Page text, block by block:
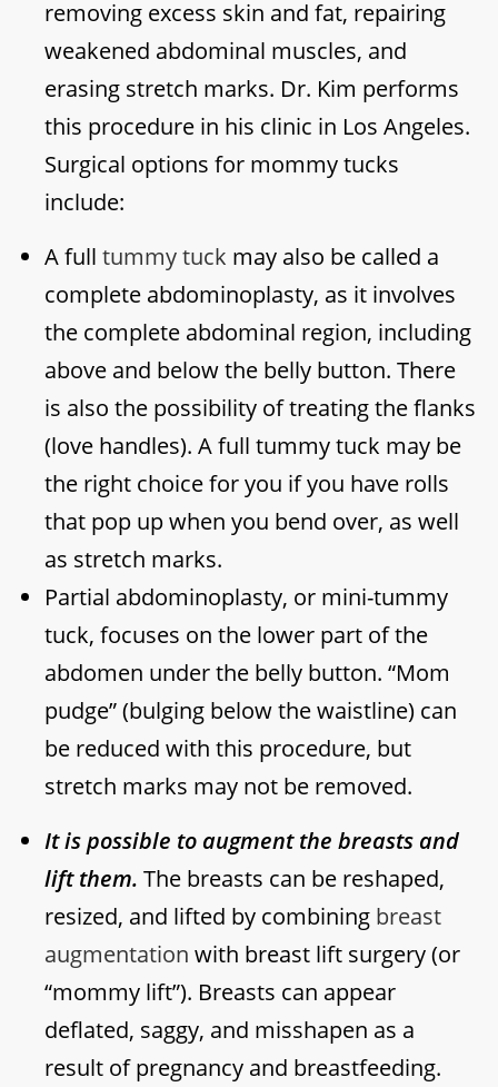
removing excess skin and fat, repairing
weakened abdominal muscles, and
erasing stretch marks. Dr. Kim performs
this procedure in his clinic in Los Angeles.
Surgical options for mommy tucks
include:
A full tummy tuck may also be called a
complete abdominoplasty, as it involves
the complete abdominal region, including
above and below the belly button. There
is also the possibility of treating the flanks
(love handles). A full tummy tuck may be
the right choice for you if you have rolls
that pop up when you bend over, as well
as stretch marks.
Partial abdominoplasty, or mini-tummy
tuck, focuses on the lower part of the
abdomen under the belly button. “Mom
pudge” (bulging below the waistline) can
be reduced with this procedure, but
stretch marks may not be removed.
It is possible to augment the breasts and
lift them. The breasts can be reshaped,
resized, and lifted by combining breast
augmentation with breast lift surgery (or
“mommy lift”). Breasts can appear
deflated, saggy, and misshapen as a
result of pregnancy and breastfeeding.